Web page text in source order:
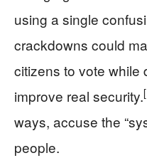
using a single
crackdowns could
citizens to vote while
improve real security.
ways, accuse the
people.